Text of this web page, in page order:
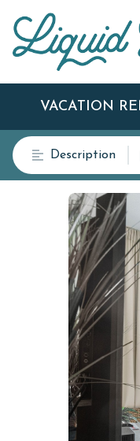
VACATION
Description